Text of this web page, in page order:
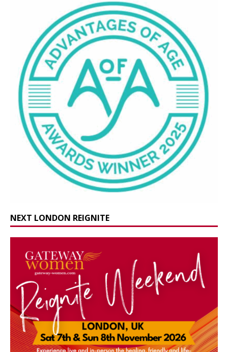
NEXT LONDON REIGNITE